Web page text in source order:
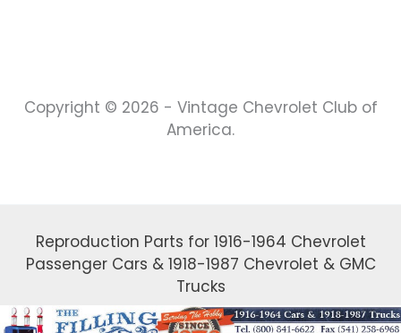
Copyright © 2026 - Vintage Chevrolet Club of
America.
Reproduction Parts for 1916-1964 Chevrolet
Passenger Cars & 1918-1987 Chevrolet & GMC
Trucks